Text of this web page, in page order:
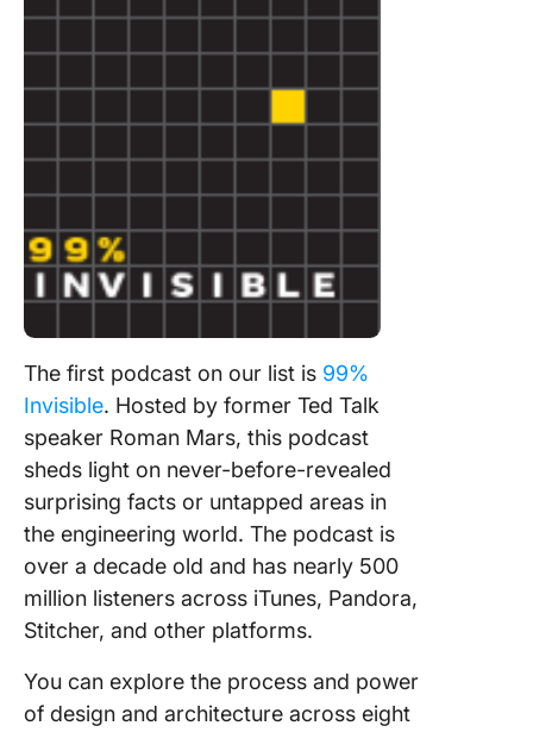
The first podcast on our list is 99%
Invisible. Hosted by former Ted Talk
speaker Roman Mars, this podcast
sheds light on never-before-revealed
surprising facts or untapped areas in
the engineering world. The podcast is
over a decade old and has nearly 500
million listeners across iTunes, Pandora,
Stitcher, and other platforms.
You can explore the process and power
of design and architecture across eight